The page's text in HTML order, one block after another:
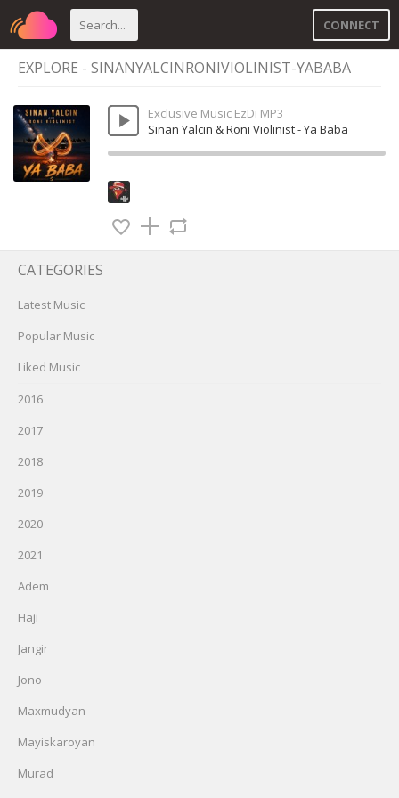
CONNECT
EXPLORE - SINANYALCINRONIVIOLINIST-YABABA
Exclusive Music EzDi MP3
Sinan Yalcin & Roni Violinist - Ya Baba
CATEGORIES
Latest Music
Popular Music
Liked Music
2016
2017
2018
2019
2020
2021
Adem
Haji
Jangir
Jono
Maxmudyan
Mayiskaroyan
Murad